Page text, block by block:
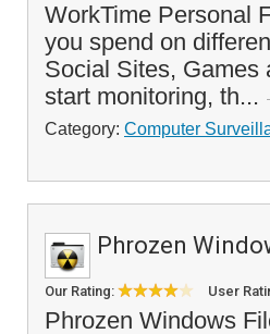
WorkTime Personal
you spend on
Social Sites, Games
start monitoring, th...
Category: Computer
Phrozen
Our Rating: User
Phrozen Windows